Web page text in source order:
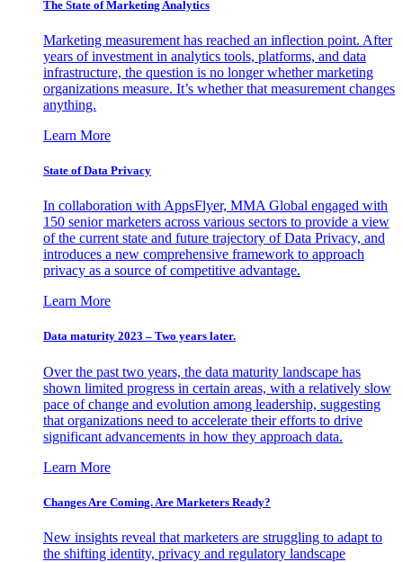
The State of Marketing Analytics
Marketing measurement has reached an inflection point. After
years of investment in analytics tools, platforms, and data
infrastructure, the question is no longer whether marketing
organizations measure. It’s whether that measurement changes
anything.
Learn More
State of Data Privacy
In collaboration with AppsFlyer, MMA Global engaged with
150 senior marketers across various sectors to provide a view
of the current state and future trajectory of Data Privacy, and
introduces a new comprehensive framework to approach
privacy as a source of competitive advantage.
Learn More
Data maturity 2023 – Two years later.
Over the past two years, the data maturity landscape has
shown limited progress in certain areas, with a relatively slow
pace of change and evolution among leadership, suggesting
that organizations need to accelerate their efforts to drive
significant advancements in how they approach data.
Learn More
Changes Are Coming. Are Marketers Ready?
New insights reveal that marketers are struggling to adapt to
the shifting identity, privacy and regulatory landscape